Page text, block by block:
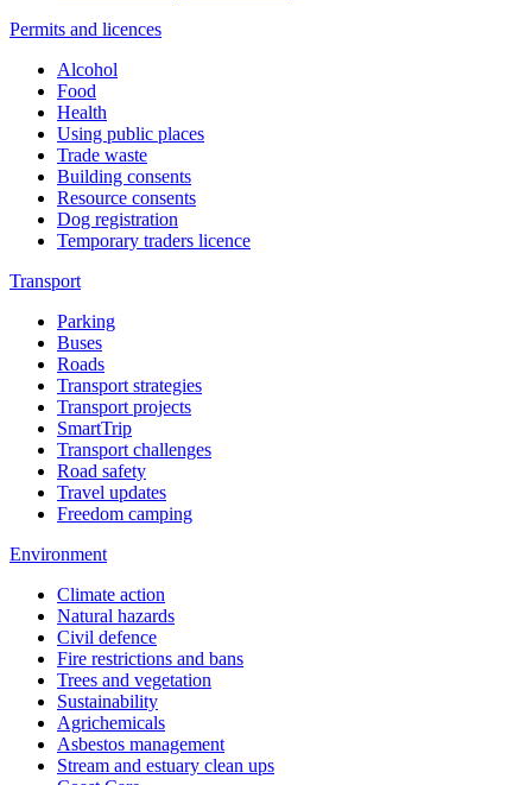
Permits and licences
Alcohol
Food
Health
Using public places
Trade waste
Building consents
Resource consents
Dog registration
Temporary traders licence
Transport
Parking
Buses
Roads
Transport strategies
Transport projects
SmartTrip
Transport challenges
Road safety
Travel updates
Freedom camping
Environment
Climate action
Natural hazards
Civil defence
Fire restrictions and bans
Trees and vegetation
Sustainability
Agrichemicals
Asbestos management
Stream and estuary clean ups